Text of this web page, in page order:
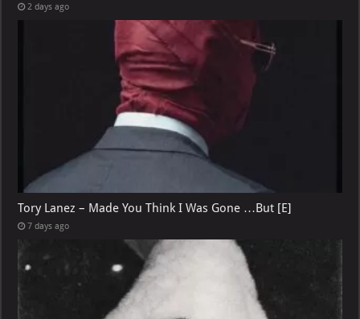
2 days ago
Tory Lanez – Made You Think I Was Gone …But [E]
7 days ago